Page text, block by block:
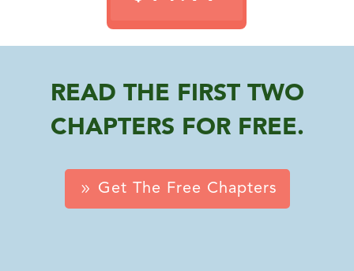
READ THE FIRST TWO
CHAPTERS FOR FREE.
Get The Free Chapters